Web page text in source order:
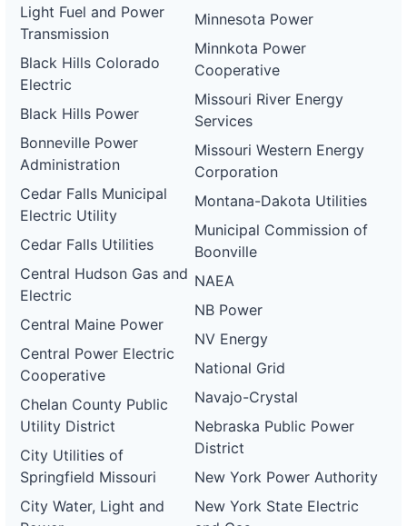
Light Fuel and Power
Transmission
Black Hills Colorado
Electric
Black Hills Power
Bonneville Power
Administration
Cedar Falls Municipal
Electric Utility
Cedar Falls Utilities
Central Hudson Gas and
Electric
Central Maine Power
Central Power Electric
Cooperative
Chelan County Public
Utility District
City Utilities of
Springfield Missouri
City Water, Light and
Minnesota Power
Minnkota Power
Cooperative
Missouri River Energy
Services
Missouri Western Energy
Corporation
Montana-Dakota Utilities
Municipal Commission of
Boonville
NAEA
NB Power
NV Energy
National Grid
Navajo-Crystal
Nebraska Public Power
District
New York Power Authority
New York State Electric